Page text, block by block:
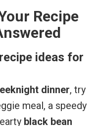
Recipe
ideas for
dinner, try
meal, a speedy
black bean